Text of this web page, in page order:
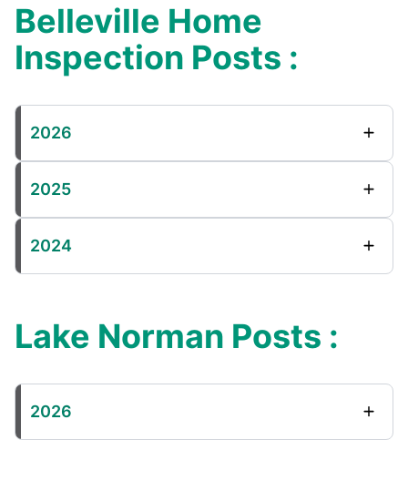
Belleville Home
Inspection Posts :
2026
2025
2024
Lake Norman Posts :
2026